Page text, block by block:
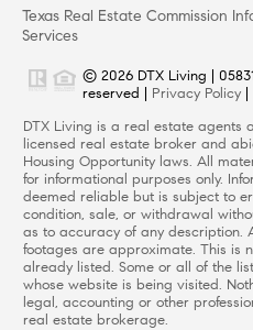
Texas Real Estate Commission
Services
© 2026 DTX Living | 0583180 | Compass - All rights
reserved | Privacy Policy
DTX Living is a real estate agents affiliated with Compass, a
licensed real estate broker and
Housing Opportunity laws. All
for informational purposes only.
deemed reliable but is subject to
condition, sale, or withdrawal
as to accuracy of any description.
footages are approximate. This is
already listed. Some or all of the
whose website is being visited.
legal, accounting or other
real estate brokerage.